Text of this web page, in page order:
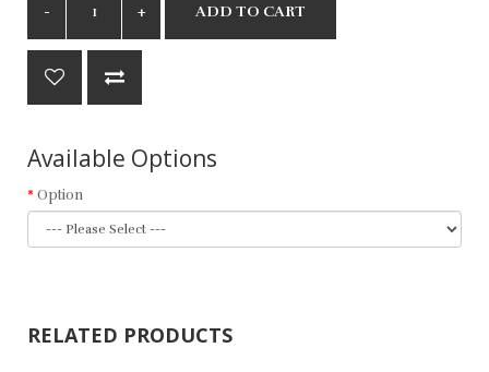
ADD TO CART
Available Options
Option
RELATED PRODUCTS